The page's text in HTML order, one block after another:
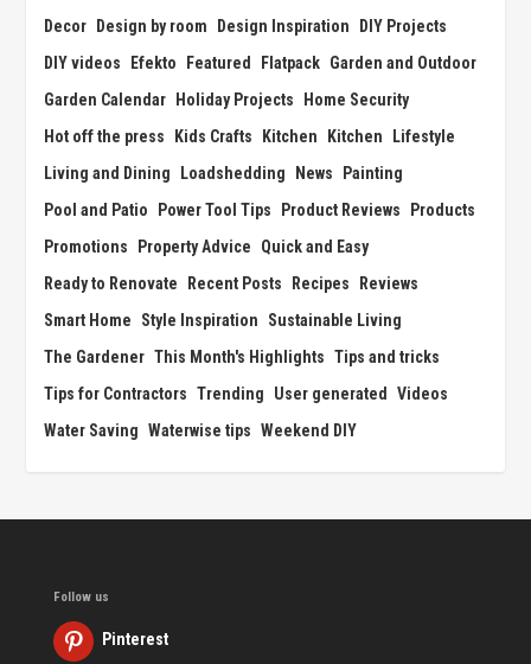
Decor Design by room Design Inspiration
DIY Projects
DIY videos
Efekto Featured Flatpack Garden and Outdoor
Garden Calendar Holiday Projects
Home Security
Hot off the press
Kids Crafts Kitchen Kitchen
Lifestyle
Living and Dining
Loadshedding News
Painting
Pool and Patio
Power Tool Tips Product Reviews
Products
Promotions
Property Advice
Quick and Easy
Ready to Renovate
Recent Posts Recipes
Reviews
Smart Home
Style Inspiration
Sustainable Living
The Gardener This Month's Highlights Tips and tricks
Tips for Contractors Trending User generated Videos
Water Saving Waterwise tips Weekend DIY
Follow us
Pinterest